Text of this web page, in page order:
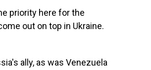
priority here for the
out on top in Ukraine.
ally, as was Venezuela